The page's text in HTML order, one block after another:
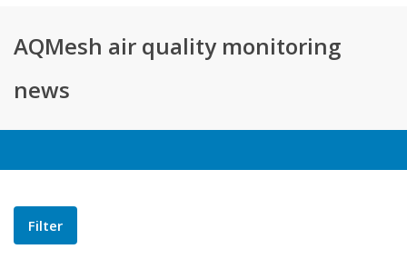
AQMesh air quality monitoring
news
Filter